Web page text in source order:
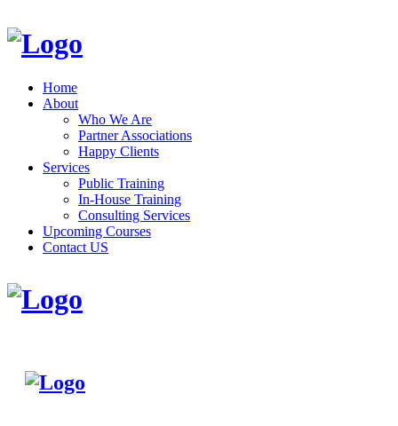
Home
About
Who We Are
Partner Associations
Happy Clients
Services
Public Training
In-House Training
Consulting Services
Upcoming Courses
Contact US